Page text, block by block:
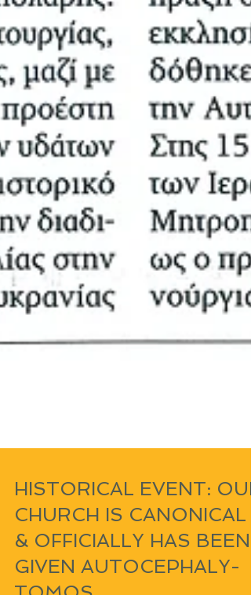
HISTORICAL EVENT: OUR